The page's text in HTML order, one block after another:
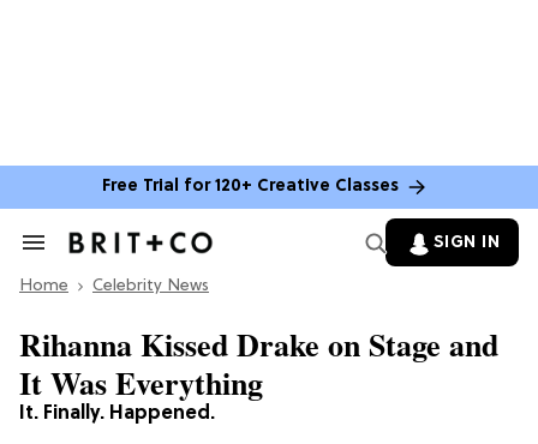
Free Trial for 120+ Creative Classes
Search
Section
SIGN IN
Home Celebrity News
It. Finally. Happened.
Rihanna Kissed Drake on Stage and
It Was Everything